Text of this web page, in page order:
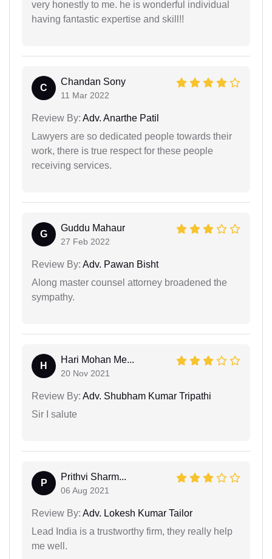
very honestly to me. he is wonderful individual
having fantastic expertise and skill!!
C
Chandan Sony
11 Mar 2022
Review By: Adv. Anarthe Patil
Lawyers are so dedicated people towards their
work, there is true respect for these people
receiving services.
G
Guddu Mahaur
27 Feb 2022
Review By: Adv. Pawan Bisht
Along master counsel attorney broadened the
sympathy.
H
Hari Mohan Me...
20 Nov 2021
Review By: Adv. Shubham Kumar Tripathi
Sir I salute
P
Prithvi Sharm...
06 Aug 2021
Review By: Adv. Lokesh Kumar Tailor
Lead India is a trustworthy firm, they really help
me well.